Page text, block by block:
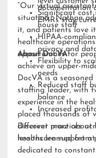
documentation
EMRs stay
Significant cost
house staff
HIPAA-
privacy and
Flexibility to
needs
Reduced staff
balance
Increased
“Our virtual
situation,” Nathan
it, and patients love
healthcare
opportunities for
achieve an upper-
About DocVA
DocVA is a
staffing leader, with
experience in the
placed thousands of
different practices
lessons learned from
dedicated to
Discover more about
healthcare support